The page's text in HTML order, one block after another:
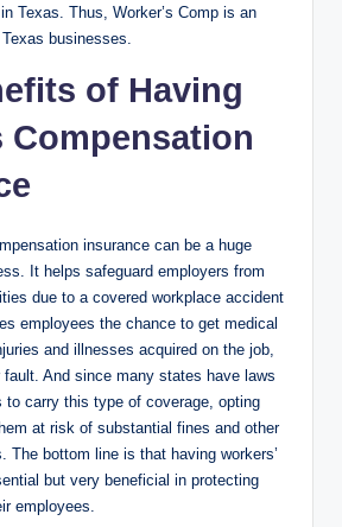
Texas. Thus, Worker’s Comp is an
businesses.
of Having
Compensation
insurance can be a huge
It helps safeguard employers from
due to a covered workplace accident
employees the chance to get medical
and illnesses acquired on the job,
fault. And since many states have laws
to carry this type of coverage, opting
at risk of substantial fines and other
The bottom line is that having workers’
but very beneficial in protecting
employees.